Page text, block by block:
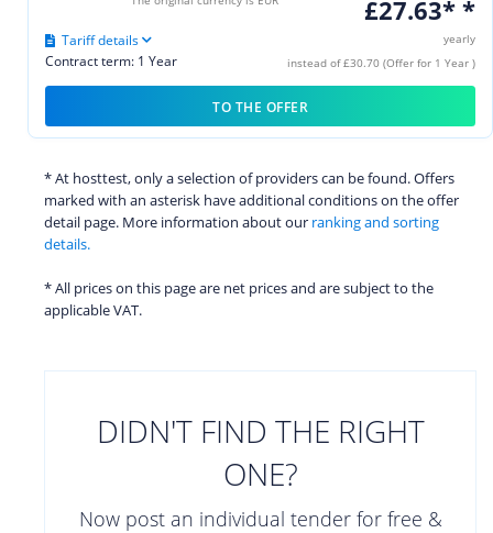
£27.63* *
yearly
instead of £30.70 (Offer for 1 Year )
Contract term: 1 Year
Tariff details
TO THE OFFER
* At hosttest, only a selection of providers can be found. Offers
marked with an asterisk have additional conditions on the offer
detail page. More information about our ranking and sorting
details.
* All prices on this page are net prices and are subject to the
applicable VAT.
DIDN'T FIND THE RIGHT
ONE?
Now post an individual tender for free &